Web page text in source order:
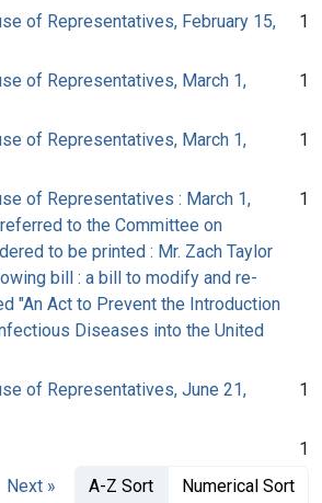
of Representatives, February 15,
1
of Representatives, March 1,
1
of Representatives, March 1,
1
of Representatives : March 1,
to the Committee on
to be printed : Mr. Zach Taylor
bill : a bill to modify and re-
"An Act to Prevent the Introduction
Diseases into the United
1
of Representatives, June 21,
1
1
Next » A-Z Sort Numerical Sort